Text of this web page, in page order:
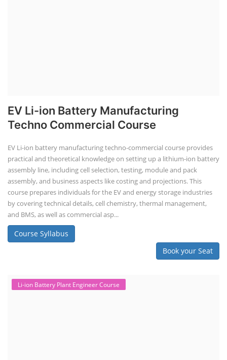
EV Li-ion Battery Manufacturing
Techno Commercial Course
EV Li-ion battery manufacturing techno-commercial course provides
practical and theoretical knowledge on setting up a lithium-ion battery
assembly line, including cell selection, testing, module and pack
assembly, and business aspects like costing and projections. This
course prepares individuals for the EV and energy storage industries
by covering technical details, cell chemistry, thermal management,
and BMS, as well as commercial asp...
Course Syllabus
Book your Seat
Li-ion Battery Plant Engineer Course